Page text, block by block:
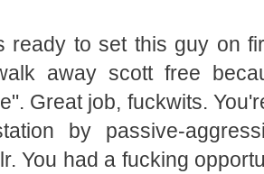
ready to set this guy on
away scott free
Great job, fuckwits.
by passive-
You had a fucking